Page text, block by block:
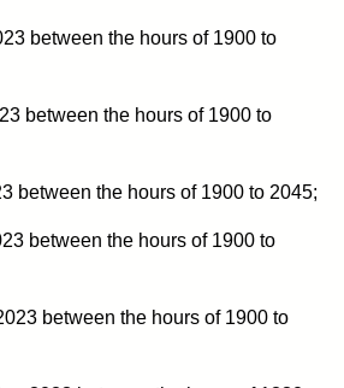
between the hours of 1900 to
between the hours of 1900 to
between the hours of 1900 to 2045;
between the hours of 1900 to
between the hours of 1900 to